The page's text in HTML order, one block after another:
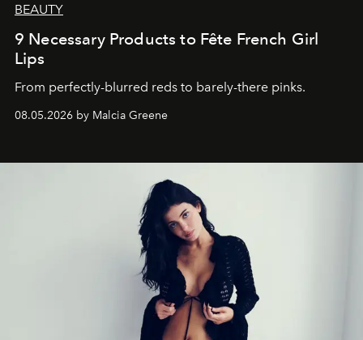
BEAUTY
9 Necessary Products to Fête French Girl
Lips
From perfectly-blurred reds to barely-there pinks.
08.05.2026 by Malcia Greene